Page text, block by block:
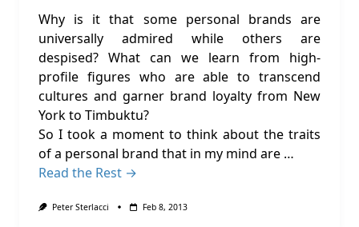
Why is it that some personal brands are
universally admired while others are
despised? What can we learn from high-
profile figures who are able to transcend
cultures and garner brand loyalty from New
York to Timbuktu?
So I took a moment to think about the traits
of a personal brand that in my mind are …
Read the Rest →
Peter Sterlacci Feb 8, 2013